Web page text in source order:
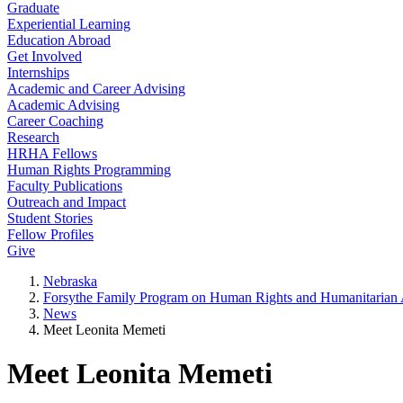
Graduate
Experiential Learning
Education Abroad
Get Involved
Internships
Academic and Career Advising
Academic Advising
Career Coaching
Research
HRHA Fellows
Human Rights Programming
Faculty Publications
Outreach and Impact
Student Stories
Fellow Profiles
Give
Nebraska
Forsythe Family Program on Human Rights and Humanitarian
News
Meet Leonita Memeti
Meet Leonita Memeti